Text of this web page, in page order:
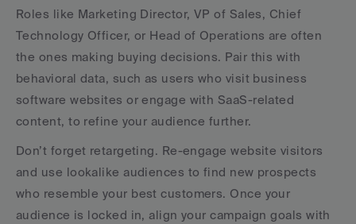
Roles like Marketing Director, VP of Sales, Chief
Technology Officer, or Head of Operations are often
the ones making buying decisions. Pair this with
behavioral data, such as users who visit business
software websites or engage with SaaS-related
content, to refine your audience further.
Don’t forget retargeting. Re-engage website visitors
and use lookalike audiences to find new prospects
who resemble your best customers. Once your
audience is locked in, align your campaign goals with